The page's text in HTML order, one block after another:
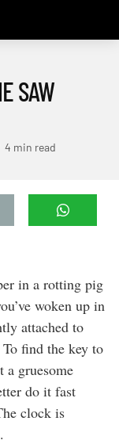
SAW
4 min read
in a rotting pig
woken up in
attached to
find the key to
a gruesome
do it fast
clock is